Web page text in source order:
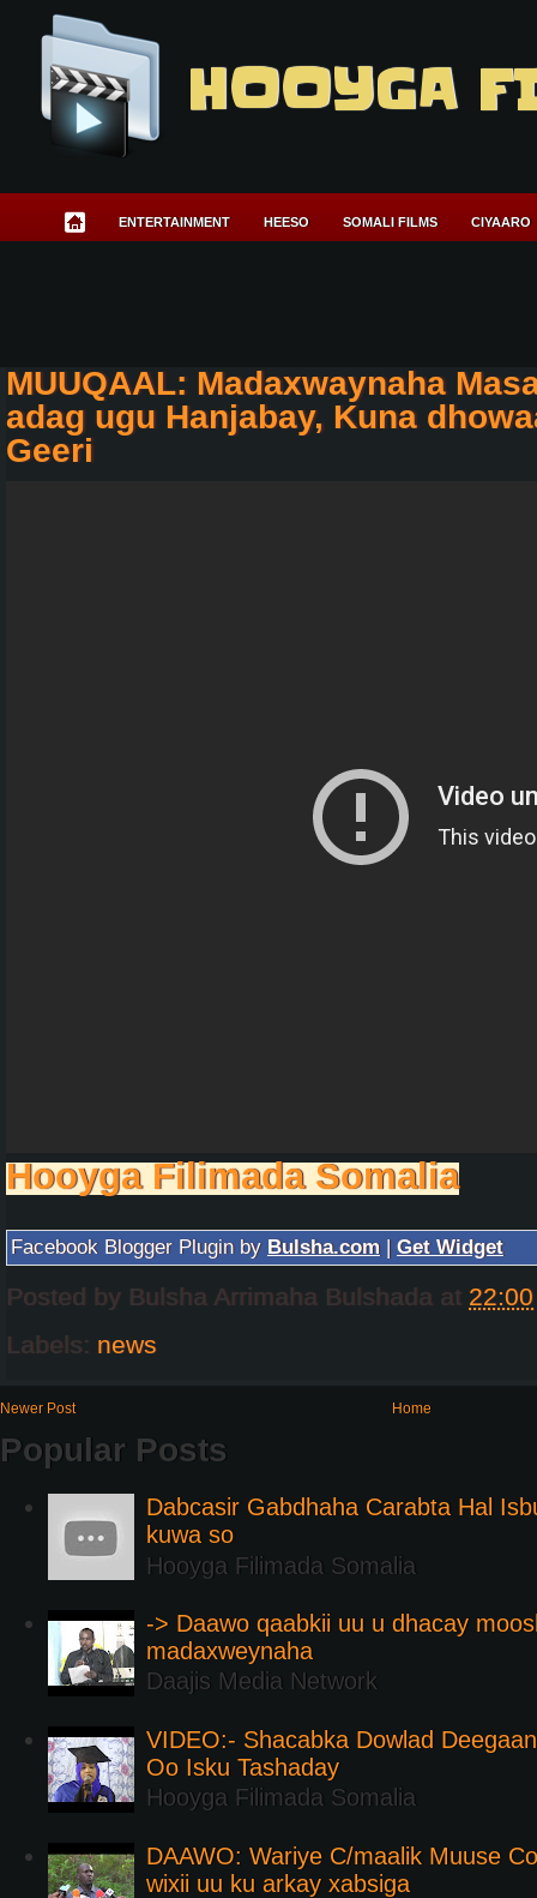
HOOYGA
ENTERTAINMENT HEESO SOMALI FILMS CIYAARO
MUUQAAL: Madaxwaynaha
adag ugu Hanjabay, Kuna
Geeri
Hooyga Filimada Somalia
Facebook Blogger Plugin by Bulsha.com | Get Widget
Posted by Bulsha Arrimaha Bulshada at 22:00
Labels: news
Newer Post Home
Popular Posts
Dabcasir Gabdhaha Carabta Hal
kuwa so
Hooyga Filimada Somalia
-> Daawo qaabkii uu u dhacay
madaxweynaha
Daajis Media Network
VIDEO:- Shacabka Dowlad
Oo Isku Tashaday
Hooyga Filimada Somalia
DAAWO: Wariye C/maalik Muuse
wixii uu ku arkay xabsiga